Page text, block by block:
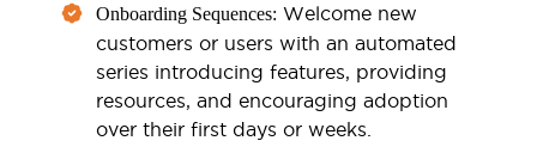
Onboarding Sequences: Welcome new
customers or users with an automated
series introducing features, providing
resources, and encouraging adoption
over their first days or weeks.